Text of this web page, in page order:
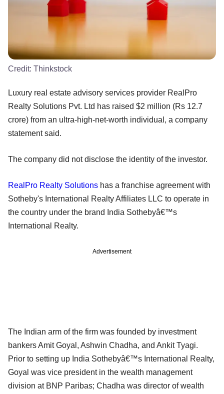
Credit: Thinkstock
Luxury real estate advisory services provider RealPro
Realty Solutions Pvt. Ltd has raised $2 million (Rs 12.7
crore) from an ultra-high-net-worth individual, a company
statement said.
The company did not disclose the identity of the investor.
RealPro Realty Solutions has a franchise agreement with
Sotheby's International Realty Affiliates LLC to operate in
the country under the brand India Sothebyâ€™s
International Realty.
Advertisement
The Indian arm of the firm was founded by investment
bankers Amit Goyal, Ashwin Chadha, and Ankit Tyagi.
Prior to setting up India Sothebyâ€™s International Realty,
Goyal was vice president in the wealth management
division at BNP Paribas; Chadha was director of wealth